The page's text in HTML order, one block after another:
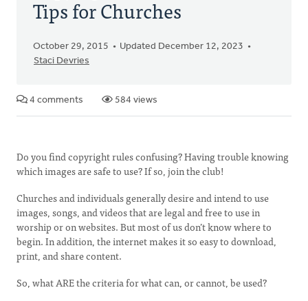
Tips for Churches
October 29, 2015
Updated December 12, 2023
Staci Devries
4 comments 584 views
Do you find copyright rules confusing? Having trouble knowing
which images are safe to use? If so, join the club!
Churches and individuals generally desire and intend to use
images, songs, and videos that are legal and free to use in
worship or on websites. But most of us don’t know where to
begin. In addition, the internet makes it so easy to download,
print, and share content.
So, what ARE the criteria for what can, or cannot, be used?